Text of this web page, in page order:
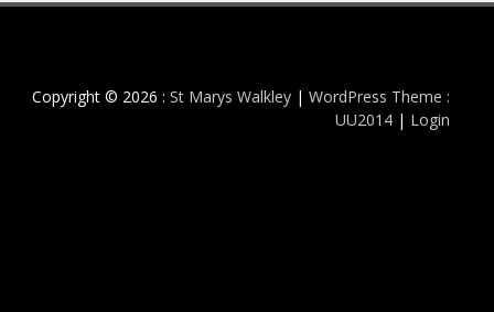
Copyright © 2026 : St Marys Walkley | WordPress Theme :
UU2014 | Login